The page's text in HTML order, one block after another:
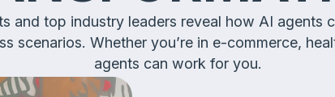
and top industry leaders reveal how AI
scenarios. Whether you’re in e-commerce,
agents can work for you.